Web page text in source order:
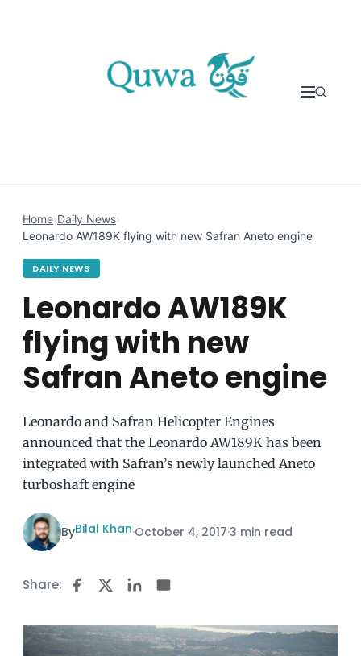
Home›Daily News›
Leonardo AW189K flying with new Safran Aneto engine
DAILY NEWS
Leonardo AW189K
flying with new
Safran Aneto engine
Leonardo and Safran Helicopter Engines
announced that the Leonardo AW189K has been
integrated with Safran’s newly launched Aneto
turboshaft engine
ByBilal Khan·October 4, 2017·3 min read
Share: